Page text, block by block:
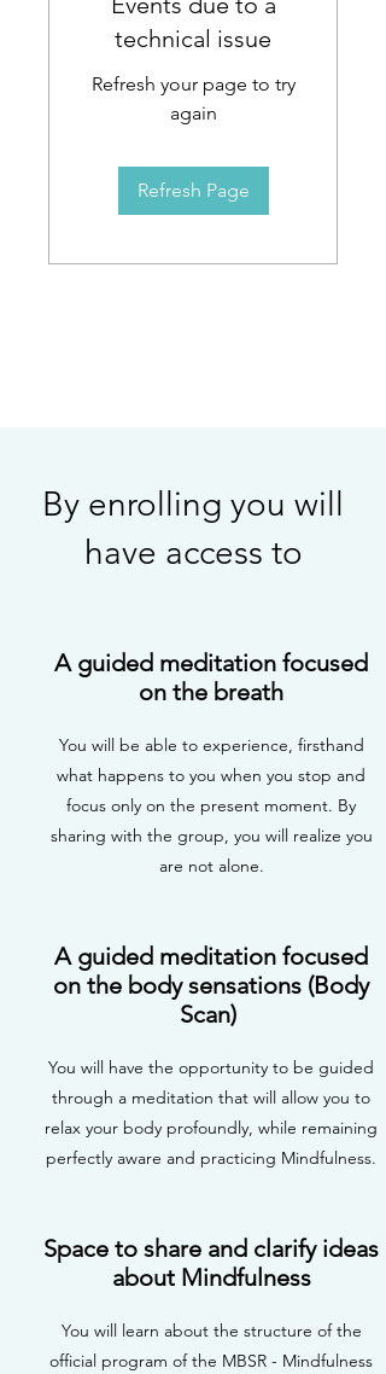
technical issue
Refresh your page to try
again
Refresh Page
By enrolling you will
have access to
A guided meditation focused
on the breath
You will be able to experience, firsthand
what happens to you when you stop and
focus only on the present moment. By
sharing with the group, you will realize you
are not alone.
A guided meditation focused
on the body sensations (Body
Scan)
You will have the opportunity to be guided
through a meditation that will allow you to
relax your body profoundly, while remaining
perfectly aware and practicing Mindfulness.
Space to share and clarify ideas
about Mindfulness
You will learn about the structure of the
official program of the MBSR - Mindfulness